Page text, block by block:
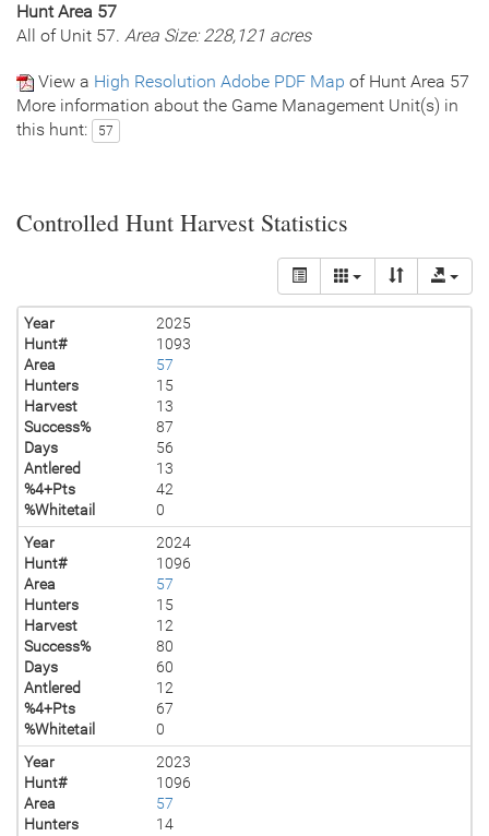
Hunt Area 57
All of Unit 57. Area Size: 228,121 acres
View a High Resolution Adobe PDF Map of Hunt Area 57
More information about the Game Management Unit(s) in
this hunt:
57
Controlled Hunt Harvest Statistics
Year
2025
Hunt#
1093
Area
57
Hunters
15
Harvest
13
Success%
87
Days
56
Antlered
13
%4+Pts
42
%Whitetail
0
Year
2024
Hunt#
1096
Area
57
Hunters
15
Harvest
12
Success%
80
Days
60
Antlered
12
%4+Pts
67
%Whitetail
0
Year
2023
Hunt#
1096
Area
57
Hunters
14